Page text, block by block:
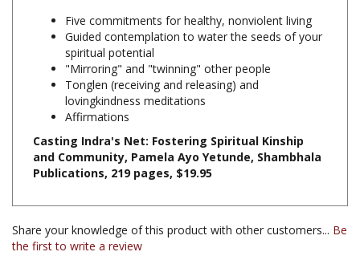
spiritual potential
"Mirroring" and "twinning" other people
Tonglen (receiving and releasing) and
lovingkindness meditations
Affirmations
Casting Indra's Net: Fostering Spiritual Kinship
Publications, 219 pages, $19.95
Share your knowledge of this product with other customers...Be
Browse for more products in the same category as this